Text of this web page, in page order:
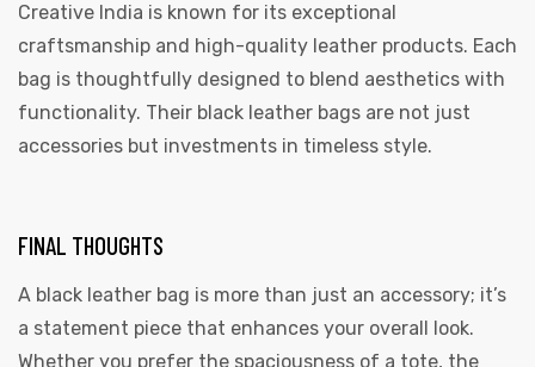
Creative India is known for its exceptional
craftsmanship and high-quality leather products. Each
bag is thoughtfully designed to blend aesthetics with
functionality. Their black leather bags are not just
accessories but investments in timeless style.
FINAL THOUGHTS
A black leather bag is more than just an accessory; it’s
a statement piece that enhances your overall look.
Whether you prefer the spaciousness of a tote, the